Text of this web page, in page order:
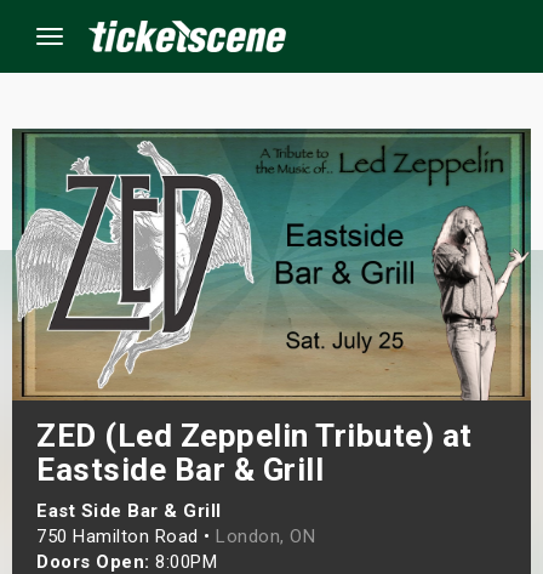
Menu
ZED (Led Zeppelin Tribute) at
Eastside Bar & Grill
East Side Bar & Grill
750 Hamilton Road • London, ON
Doors Open: 8:00PM
Events
Weekend
Weekend